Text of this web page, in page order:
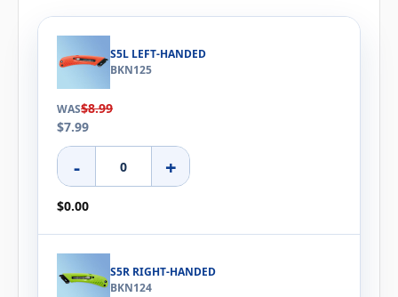
S5L LEFT-HANDED
BKN125
WAS$8.99
$7.99
- +
$0.00
S5R RIGHT-HANDED
BKN124